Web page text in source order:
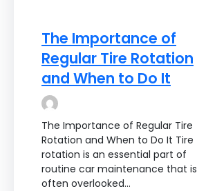
The Importance of
Regular Tire Rotation
and When to Do It
The Importance of Regular Tire
Rotation and When to Do It Tire
rotation is an essential part of
routine car maintenance that is
often overlooked…